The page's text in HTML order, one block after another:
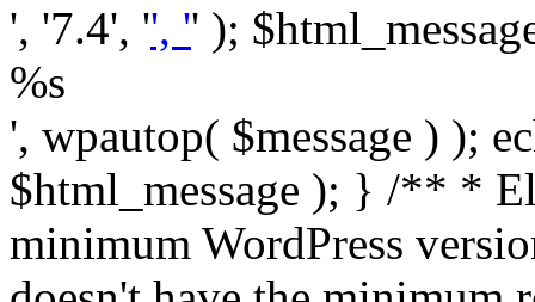
', '7.4', '', '' );
%s
', wpautop( $message ) );
$html_message ); } /** *
minimum WordPress